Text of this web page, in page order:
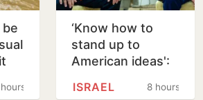
‘Know how to
stand up to
American ideas':
rejects Trump's
8 hours
ISRAEL